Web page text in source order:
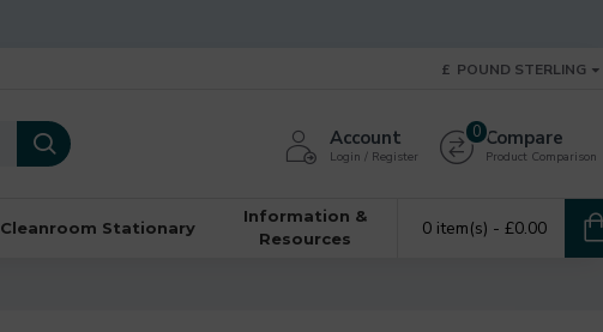
£ POUND STERLING
Account
Login / Register
Compare
Product Comparison
0
Cleanroom Stationary
Information &
Resources
0 item(s) - £0.00